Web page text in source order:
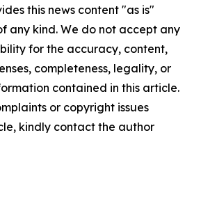
this news content "as is"
any kind. We do not accept any
for the accuracy, content,
completeness, legality, or
contained in this article.
or copyright issues
kindly contact the author